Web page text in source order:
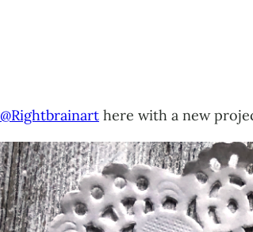
@Rightbrainarthere with a new